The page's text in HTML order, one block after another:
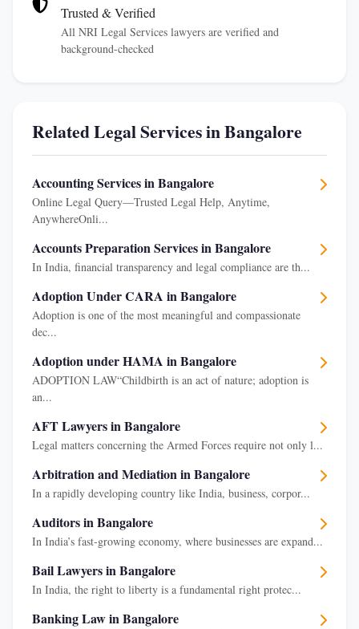
Trusted & Verified
All NRI Legal Services lawyers are verified and
background-checked
Related Legal Services in Bangalore
Accounting Services in Bangalore
Online Legal Query—Trusted Legal Help, Anytime,
AnywhereOnli...
Accounts Preparation Services in Bangalore
In India, financial transparency and legal compliance are th...
Adoption Under CARA in Bangalore
Adoption is one of the most meaningful and compassionate
dec...
Adoption under HAMA in Bangalore
ADOPTION LAW“Childbirth is an act of nature; adoption is
an...
AFT Lawyers in Bangalore
Legal matters concerning the Armed Forces require not only l...
Arbitration and Mediation in Bangalore
In a rapidly developing country like India, business, corpor...
Auditors in Bangalore
In India’s fast-growing economy, where businesses are expand...
Bail Lawyers in Bangalore
In India, the right to liberty is a fundamental right protec...
Banking Law in Bangalore